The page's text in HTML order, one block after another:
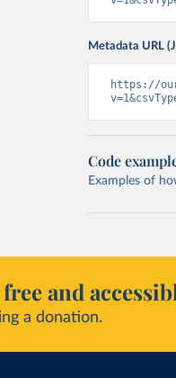
Metadata URL
https://
Code
Examples of
and
a donation.